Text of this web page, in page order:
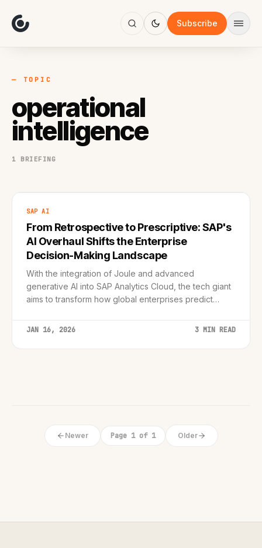
Subscribe
Focus
AI
Work
— TOPIC
operational
intelligence
1 BRIEFING
SAP AI
From Retrospective to Prescriptive: SAP's
AI Overhaul Shifts the Enterprise
Decision-Making Landscape
With the integration of Joule and advanced
generative AI into SAP Analytics Cloud, the tech giant
aims to transform how global enterprises predict
JAN 16, 2026 3 MIN READ
Newer Page 1 of 1 Older